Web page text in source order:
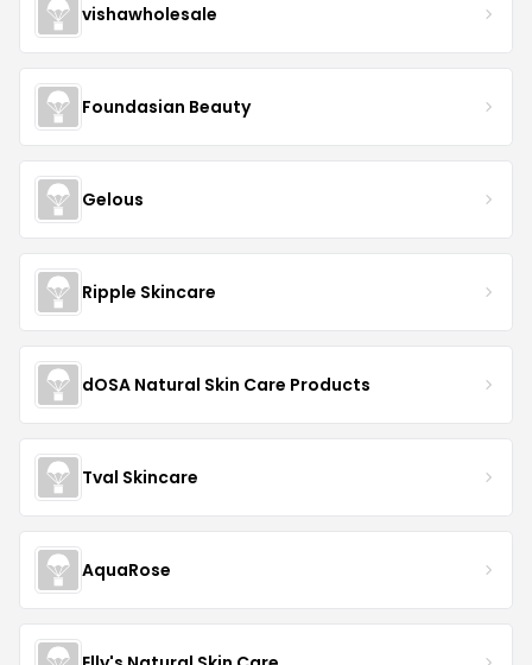
vishawholesale
Foundasian Beauty
Gelous
Ripple Skincare
dOSA Natural Skin Care Products
Tval Skincare
AquaRose